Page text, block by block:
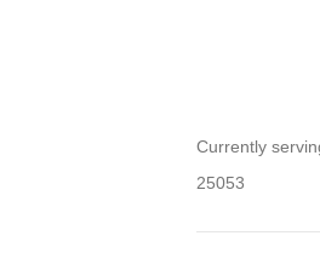
Currently
25053